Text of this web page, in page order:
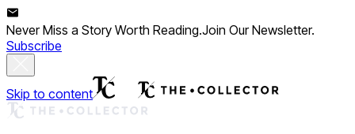
Never Miss a Story Worth Reading.Join Our Newsletter.
Subscribe
Skip to content